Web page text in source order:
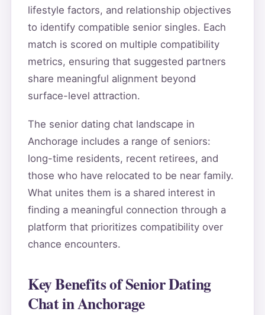
lifestyle factors, and relationship objectives
to identify compatible senior singles. Each
match is scored on multiple compatibility
metrics, ensuring that suggested partners
share meaningful alignment beyond
surface-level attraction.
The senior dating chat landscape in
Anchorage includes a range of seniors:
long-time residents, recent retirees, and
those who have relocated to be near family.
What unites them is a shared interest in
finding a meaningful connection through a
platform that prioritizes compatibility over
chance encounters.
Key Benefits of Senior Dating
Chat in Anchorage